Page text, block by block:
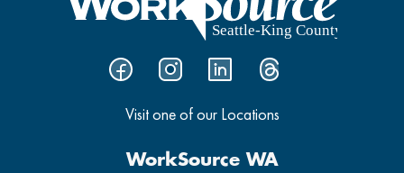
Visit one of our Locations
WorkSource WA